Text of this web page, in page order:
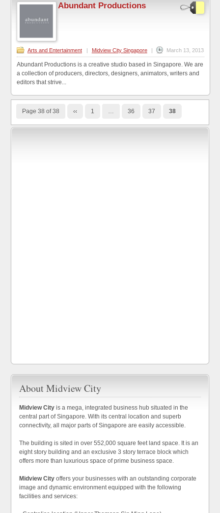
Abundant Productions
Arts and Entertainment Midview City Singapore March 13, 2013
Abundant Productions is a creative studio based in Singapore. We are
a collection of producers, directors, designers, animators, writers and
editors that strive...
Page 38 of 38 ‹‹ 1 36 37 38
About Midview City
Midview City is a mega, integrated business hub situated in the
central part of Singapore. With its central location and superb
connectivity, all major parts of Singapore are easily accessible.
The building is sited in over 552,000 square feet land space. It is an
eight story building and an exclusive 3 story terrace block which
offers more than luxurious space of prime business space.
Midview City offers your businesses with an outstanding corporate
image and dynamic environment equipped with the following
facilities and services: